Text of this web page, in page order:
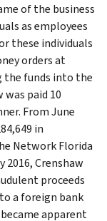
of the business
as employees
these individuals
orders at
the funds into the
paid 10
From June
in
Network Florida
2016, Crenshaw
proceeds
a foreign bank
apparent